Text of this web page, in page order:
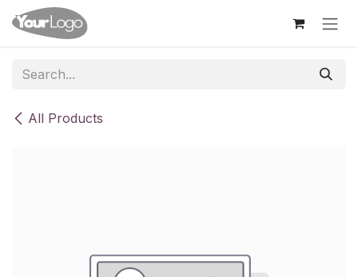
Skip to Content
All Products